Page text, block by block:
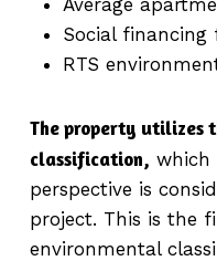
Social
RTS
The property utilizes
classification, which
perspective is
project. This is the
environmental